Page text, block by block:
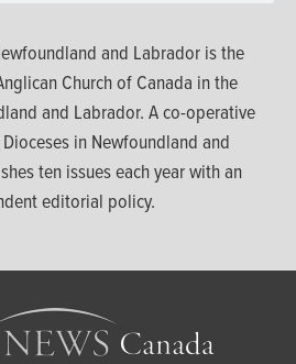
and Labrador is the
Church of Canada in the
and Labrador. A co-operative
in Newfoundland and
ten issues each year with an
editorial policy.